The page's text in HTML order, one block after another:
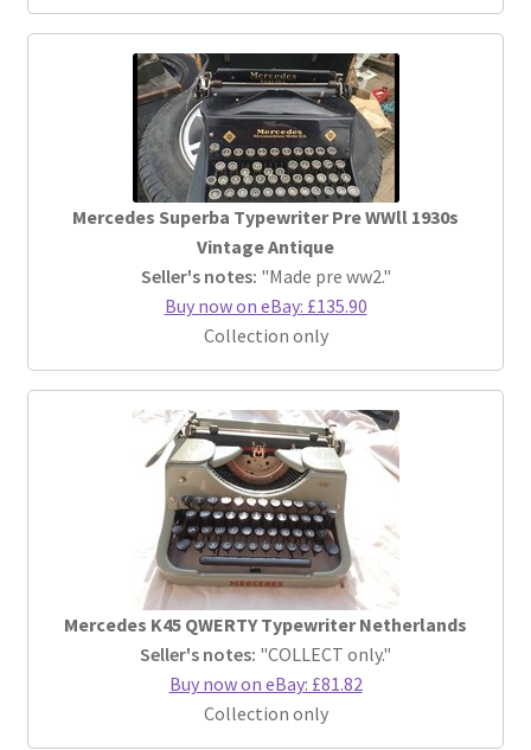
Mercedes Superba Typewriter Pre WWll 1930s
Vintage Antique
Seller's notes: "Made pre ww2."
Buy now on eBay: £135.90
Collection only
Mercedes K45 QWERTY Typewriter Netherlands
Seller's notes: "COLLECT only."
Buy now on eBay: £81.82
Collection only